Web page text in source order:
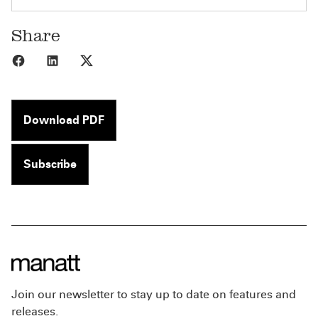
Share
Share to Facebook
Share to LinkedIn
Download PDF
Subscribe
Join our newsletter to stay up to date on features and
releases.